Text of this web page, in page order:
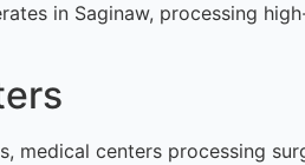
in Saginaw, processing
medical centers processing